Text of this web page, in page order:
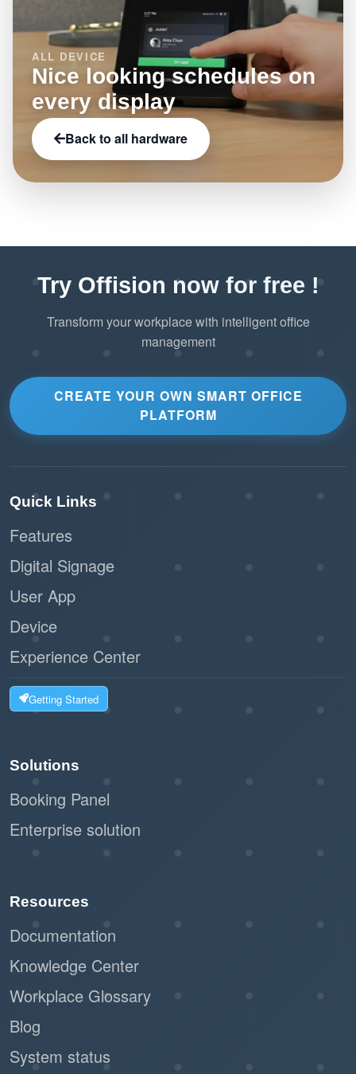
ALL DEVICE
Nice looking schedules on
every display
Back to all hardware
Try Offision now for free !
Transform your workplace with intelligent office
management
CREATE YOUR OWN SMART OFFICE
PLATFORM
Quick Links
Features
Digital Signage
User App
Device
Experience Center
Getting Started
Solutions
Booking Panel
Enterprise solution
Resources
Documentation
Knowledge Center
Workplace Glossary
Blog
System status